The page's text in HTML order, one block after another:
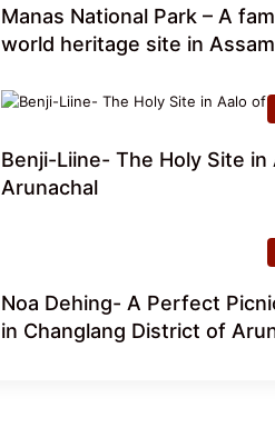
Manas National Park – A
world heritage site in Assam
Benji-Liine- The Holy Site in
Arunachal
Noa Dehing- A Perfect
in Changlang District of